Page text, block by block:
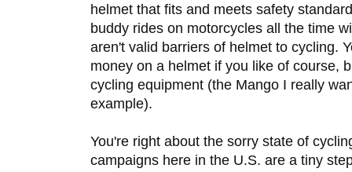
helmet that fits and meets safety
buddy rides on motorcycles all the time
aren't valid barriers of helmet to cycling.
money on a helmet if you like of course,
cycling equipment (the Mango I really
example).
You're right about the sorry state of
campaigns here in the U.S. are a tiny